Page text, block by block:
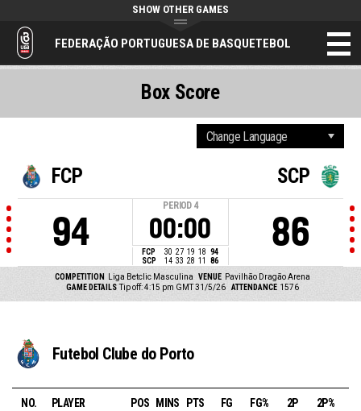
FEDERAÇÃO PORTUGUESA DE BASQUETEBOL
SHOW OTHER GAMES
FCP
94
PERIOD 4
00:00
FCP 30 27 19 18 94
SCP
14 33 28 11 86
SCP
86
COMPETITION Liga Betclic Masculina VENUE Pavilhão Dragão Arena
GAME DETAILS Tip off: 4:15 pm GMT 31/5/26 ATTENDANCE 1576
Box Score
Futebol Clube do Porto
NO. PLAYER POS MINS PTS FG FG% 2P 2P%